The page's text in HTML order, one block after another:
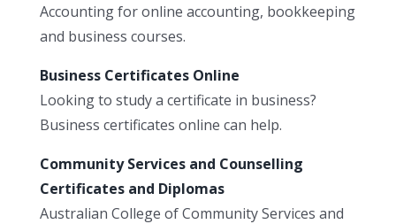
Accounting for online accounting, bookkeeping
and business courses.
Business Certificates Online
Looking to study a certificate in business?
Business certificates online can help.
Community Services and Counselling
Certificates and Diplomas
Australian College of Community Services and